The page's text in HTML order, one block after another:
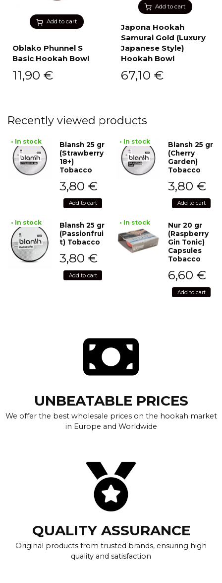
Add to cart
Oblako Phunnel S
Basic Hookah Bowl
11,90 €
Add to cart
Japona Hookah
Samurai Gold (Luxury
Japanese Style)
Hookah Bowl
67,10 €
Recently viewed products
• In stock
Blansh 25 gr
(Strawberry
18+)
Tobacco
3,80 €
Add to cart
• In stock
Blansh 25 gr
(Cherry
Garden)
Tobacco
3,80 €
Add to cart
• In stock
Blansh 25 gr
(Passionfrui
t) Tobacco
3,80 €
Add to cart
• In stock
Nur 20 gr
(Raspberry
Gin Tonic)
Capsules
Tobacco
6,60 €
Add to cart
UNBEATABLE PRICES
We offer the best wholesale prices on the hookah market
in Europe and Worldwide
QUALITY ASSURANCE
Original products from trusted brands, ensuring high
quality and satisfaction